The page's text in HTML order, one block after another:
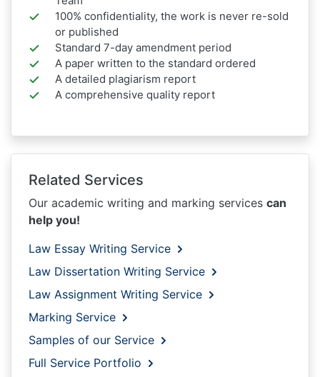
100% confidentiality, the work is never re-sold
or published
Standard 7-day amendment period
A paper written to the standard ordered
A detailed plagiarism report
A comprehensive quality report
Related Services
Our academic writing and marking services can
help you!
Law Essay Writing Service
Law Dissertation Writing Service
Law Assignment Writing Service
Marking Service
Samples of our Service
Full Service Portfolio